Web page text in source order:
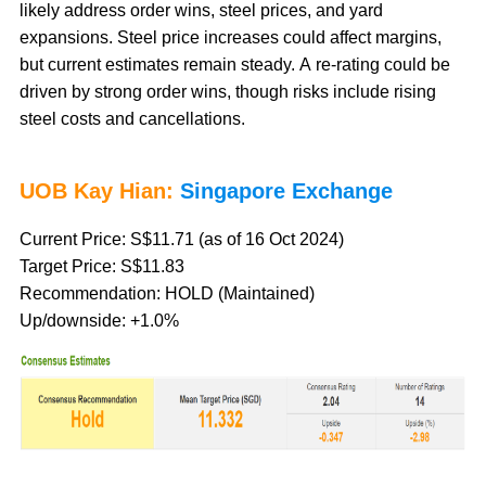
likely address order wins, steel prices, and yard
expansions. Steel price increases could affect margins,
but current estimates remain steady. A re-rating could be
driven by strong order wins, though risks include rising
steel costs and cancellations.
UOB Kay Hian: Singapore Exchange
Current Price: S$11.71 (as of 16 Oct 2024)
Target Price: S$11.83
Recommendation: HOLD (Maintained)
Up/downside: +1.0%